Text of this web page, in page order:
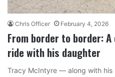
Chris Officer February 4, 2026
From border to border:
ride with his daughter
Tracy McIntyre — along with his